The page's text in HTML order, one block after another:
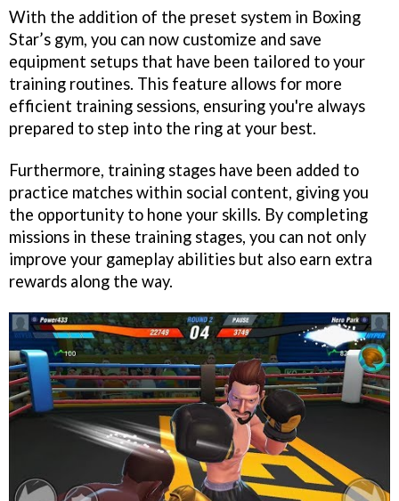
With the addition of the preset system in Boxing
Star’s gym, you can now customize and save
equipment setups that have been tailored to your
training routines. This feature allows for more
efficient training sessions, ensuring you're always
prepared to step into the ring at your best.
Furthermore, training stages have been added to
practice matches within social content, giving you
the opportunity to hone your skills. By completing
missions in these training stages, you can not only
improve your gameplay abilities but also earn extra
rewards along the way.